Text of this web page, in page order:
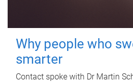
Why people who
smarter
Contact spoke with Dr Martin